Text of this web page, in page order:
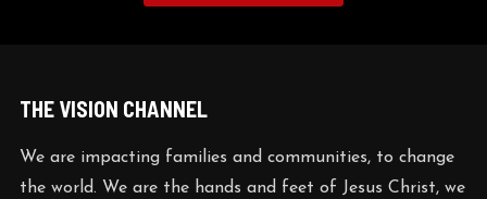
THE VISION CHANNEL
We are impacting families and communities, to change
the world. We are the hands and feet of Jesus Christ, we